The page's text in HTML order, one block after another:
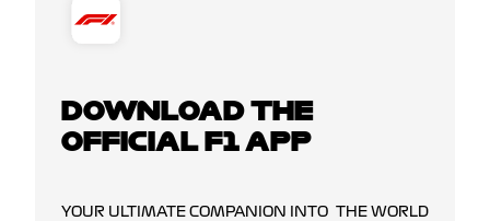
DOWNLOAD THE
OFFICIAL F1 APP
YOUR ULTIMATE COMPANION INTO THE WORLD